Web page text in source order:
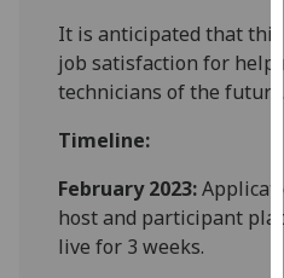
It is anticipated that
job satisfaction for
technicians of the future.
Timeline:
February 2023:
host and participant
live for 3 weeks.